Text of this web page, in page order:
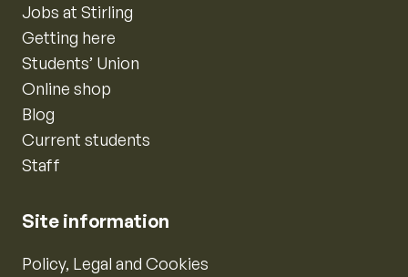
Jobs at Stirling
Getting here
Students’ Union
Online shop
Blog
Current students
Staff
Site information
Policy, Legal and Cookies